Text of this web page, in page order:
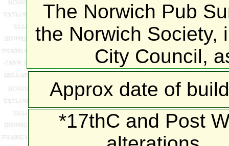
The Norwich Pub
the Norwich Society,
City Council,
Approx date of
*17thC and Post